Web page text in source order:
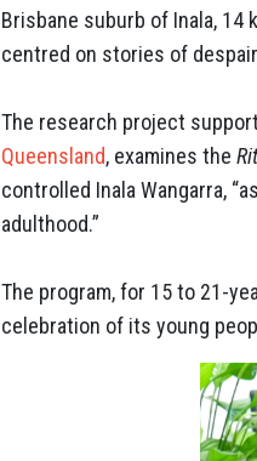
Brisbane suburb of Inala,
centred on stories of
The research project
Queensland, examines the
controlled Inala Wangarra,
adulthood.”
The program, for 15 to 21-
celebration of its young